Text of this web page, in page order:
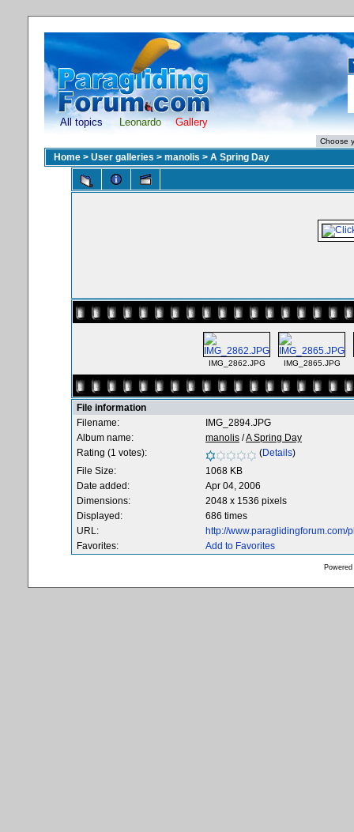
All topics Leonardo Gallery
Home > User galleries > manolis > A Spring Day
IMG_2862.JPG IMG_2865.JPG
File information
Filename:
IMG_2894.JPG
Album name:
manolis /A Spring Day
Rating (1 votes):
(Details)
File Size:
1068 KB
Date added:
Apr 04, 2006
Dimensions:
2048 x 1536 pixels
Displayed:
686 times
URL:
http://
Favorites:
Add to Favorites